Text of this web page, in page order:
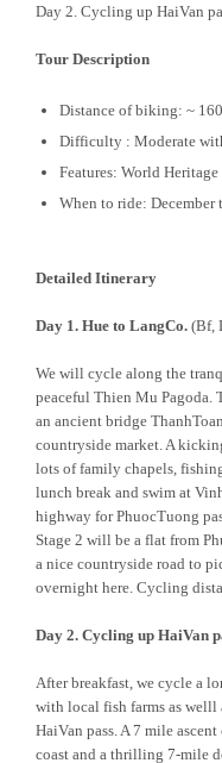
Day 2. Cycling up HaiVan
Tour Description
Distance of biking: ~
Difficulty : Moderate
Features: World
When to ride: December
Detailed Itinerary
Day 1. Hue to LangCo. (Bf,
We will cycle along the
peaceful Thien Mu Pagoda.
an ancient bridge
countryside market. A
lots of family chapels,
lunch break and swim at
highway for PhuocTuong
Stage 2 will be a flat from
a nice countryside road to
overnight here. Cycling
Day 2. Cycling up HaiVan
After breakfast, we cycle a
with local fish farms as welll
HaiVan pass. A 7 mile
coast and a thrilling 7-mile